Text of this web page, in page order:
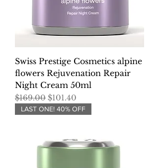
Swiss Prestige Cosmetics alpine
flowers Rejuvenation Repair
Night Cream 50ml
Regular Price
$169.00 Sale Price
$101.40
LAST ONE! 40% OFF